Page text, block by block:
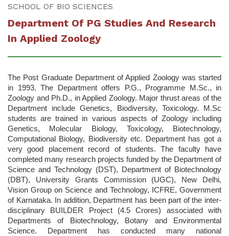
SCHOOL OF BIO SCIENCES
Department Of PG Studies And Research
In Applied Zoology
The Post Graduate Department of Applied Zoology was started
in 1993. The Department offers P.G., Programme M.Sc., in
Zoology and Ph.D., in Applied Zoology. Major thrust areas of the
Department include Genetics, Biodiversity, Toxicology. M.Sc
students are trained in various aspects of Zoology including
Genetics, Molecular Biology, Toxicology, Biotechnology,
Computational Biology, Biodiversity etc. Department has got a
very good placement record of students. The faculty have
completed many research projects funded by the Department of
Science and Technology (DST), Department of Biotechnology
(DBT), University Grants Commission (UGC), New Delhi,
Vision Group on Science and Technology, ICFRE, Government
of Karnataka. In addition, Department has been part of the inter-
disciplinary BUILDER Project (4.5 Crores) associated with
Departments of Biotechnology, Botany and Environmental
Science. Department has conducted many national